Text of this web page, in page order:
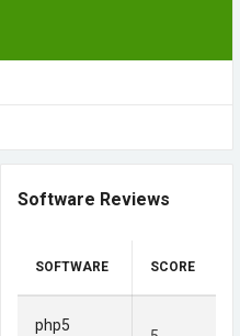
Software Reviews
SOFTWARE SCORE
php5